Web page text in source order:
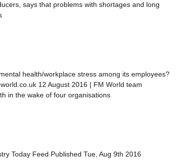
says that problems with shortages and long
health/workplace stress among its employees?
12 August 2016 | FM World team
in the wake of four organisations
Today Feed Published Tue, Aug 9th 2016